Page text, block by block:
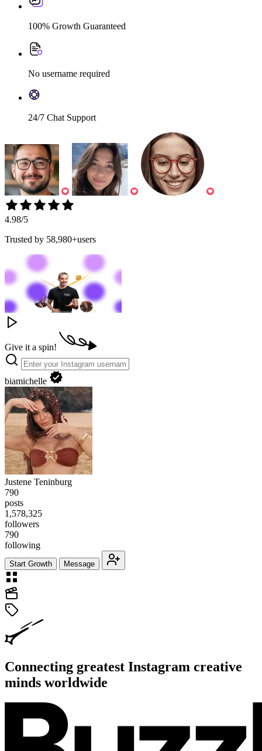
100% Growth Guaranteed
No username required
24/7 Chat Support
4.98/5
Trusted by 58,980+users
Give it a spin!
biamichelle
Justene Teninburg
790
posts
1,578,343
followers
790
following
Start Growth Message
Connecting greatest Instagram creative
minds worldwide